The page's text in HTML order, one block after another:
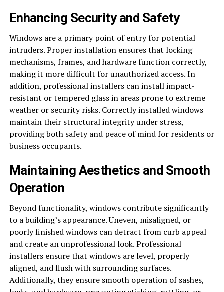
Enhancing Security and Safety
Windows are a primary point of entry for potential
intruders. Proper installation ensures that locking
mechanisms, frames, and hardware function correctly,
making it more difficult for unauthorized access. In
addition, professional installers can install impact-
resistant or tempered glass in areas prone to extreme
weather or security risks. Correctly installed windows
maintain their structural integrity under stress,
providing both safety and peace of mind for residents or
business occupants.
Maintaining Aesthetics and Smooth
Operation
Beyond functionality, windows contribute significantly
to a building’s appearance. Uneven, misaligned, or
poorly finished windows can detract from curb appeal
and create an unprofessional look. Professional
installers ensure that windows are level, properly
aligned, and flush with surrounding surfaces.
Additionally, they ensure smooth operation of sashes,